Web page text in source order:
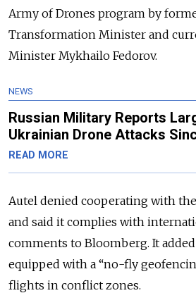
Army of Drones program by
Transformation Minister and
Minister Mykhailo Fedorov.
NEWS
Russian Military Reports
Ukrainian Drone Attacks
READ MORE
Autel denied cooperating with
and said it complies with
comments to Bloomberg. It
equipped with a “no-fly
flights in conflict zones.